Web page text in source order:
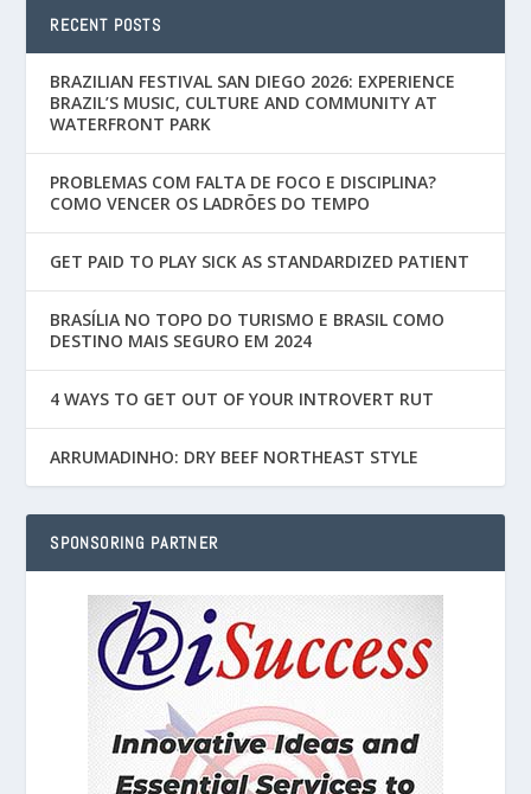
RECENT POSTS
BRAZILIAN FESTIVAL SAN DIEGO 2026: EXPERIENCE
BRAZIL’S MUSIC, CULTURE AND COMMUNITY AT
WATERFRONT PARK
PROBLEMAS COM FALTA DE FOCO E DISCIPLINA?
COMO VENCER OS LADRÕES DO TEMPO
GET PAID TO PLAY SICK AS STANDARDIZED PATIENT
BRASÍLIA NO TOPO DO TURISMO E BRASIL COMO
DESTINO MAIS SEGURO EM 2024
4 WAYS TO GET OUT OF YOUR INTROVERT RUT
ARRUMADINHO: DRY BEEF NORTHEAST STYLE
SPONSORING PARTNER